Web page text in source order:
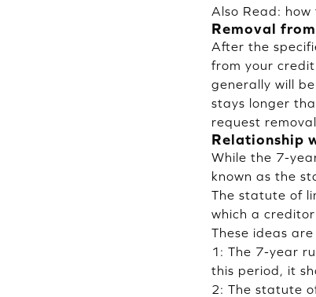
Also Read: how
Removal
After the
from your
generally will
stays longer
request
Relationship
While the 7-
known as the
The statute of
which a
These ideas
1: The 7-year
this period, it
2: The statute